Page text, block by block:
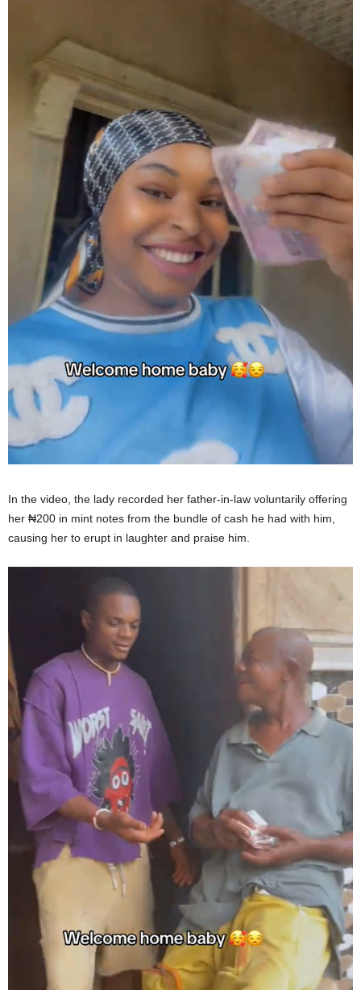
In the video, the lady recorded her father-in-law voluntarily offering
her ₦200 in mint notes from the bundle of cash he had with him,
causing her to erupt in laughter and praise him.